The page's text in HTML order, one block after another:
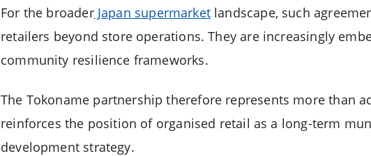
For the broaderJapan supermarketlandscape, such
retailers beyond store operations. They are increasingly
community resilience frameworks.
The Tokoname partnership therefore represents more than
reinforces the position of organised retail as a long-term
development strategy.